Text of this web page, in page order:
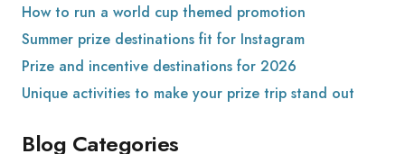
How to run a world cup themed promotion
Summer prize destinations fit for Instagram
Prize and incentive destinations for 2026
Unique activities to make your prize trip stand out
Blog Categories